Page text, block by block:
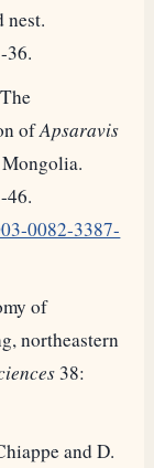
nest.
36.
ofApsaravis
46.
0082-3387-
of
northeastern
38:
and D.